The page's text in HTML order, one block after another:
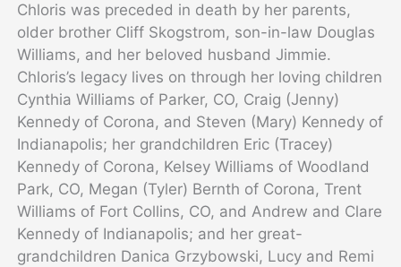
Chloris was preceded in death by her parents,
older brother Cliff Skogstrom, son-in-law Douglas
Williams, and her beloved husband Jimmie.
Chloris’s legacy lives on through her loving children
Cynthia Williams of Parker, CO, Craig (Jenny)
Kennedy of Corona, and Steven (Mary) Kennedy of
Indianapolis; her grandchildren Eric (Tracey)
Kennedy of Corona, Kelsey Williams of Woodland
Park, CO, Megan (Tyler) Bernth of Corona, Trent
Williams of Fort Collins, CO, and Andrew and Clare
Kennedy of Indianapolis; and her great-
grandchildren Danica Grzybowski, Lucy and Remi